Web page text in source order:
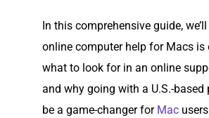
In this comprehensive guide,
online computer help for Macs is
what to look for in an online
and why going with a U.S.-based
be a game-changer for Mac